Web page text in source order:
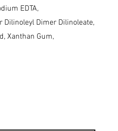
EDTA,
Dilinoleyl Dimer Dilinoleate,
Xanthan Gum,